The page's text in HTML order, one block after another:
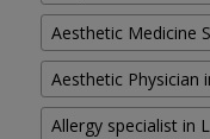
Aesthetic Medicine
Aesthetic Physician
Allergy specialist in